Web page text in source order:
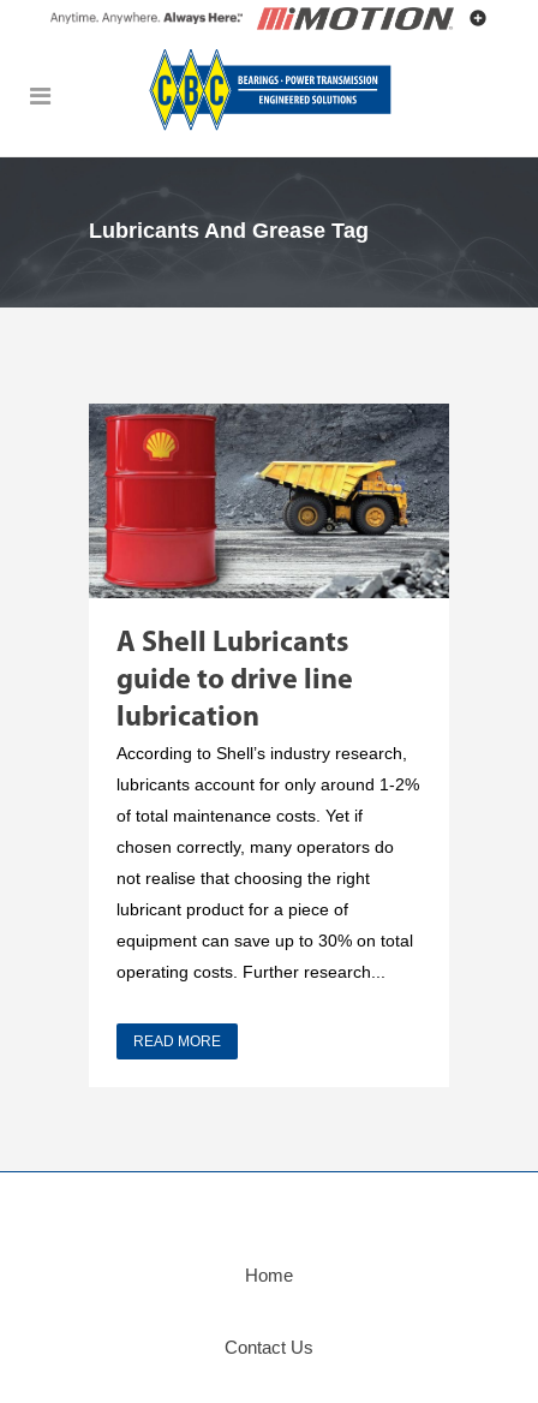
Lubricants And Grease Tag
A Shell Lubricants
guide to drive line
lubrication
According to Shell’s industry research,
lubricants account for only around 1-2%
of total maintenance costs. Yet if
chosen correctly, many operators do
not realise that choosing the right
lubricant product for a piece of
equipment can save up to 30% on total
operating costs. Further research...
READ MORE
Home
Contact Us